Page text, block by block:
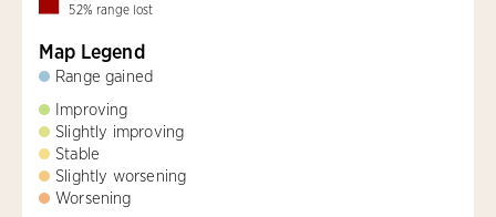
52% range lost
Map Legend
Range gained
Improving
Slightly improving
Stable
Slightly worsening
Worsening